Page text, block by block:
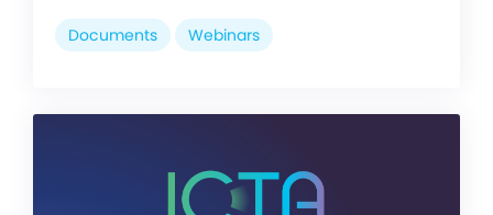
Documents Webinars